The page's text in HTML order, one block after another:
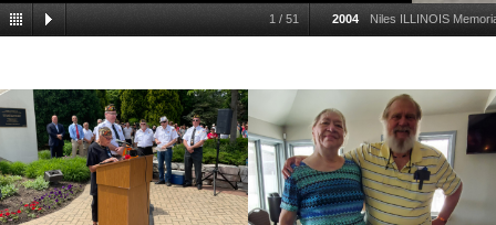
1 / 51 2004 Niles ILLINOIS